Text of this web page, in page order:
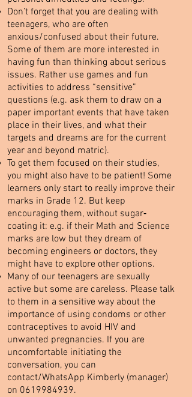
Don’t forget that you are dealing with
teenagers, who are often
anxious/confused about their future.
Some of them are more interested in
having fun than thinking about serious
issues. Rather use games and fun
activities to address “sensitive”
questions (e.g. ask them to draw on a
paper important events that have taken
place in their lives, and what their
targets and dreams are for the current
year and beyond matric).
To get them focused on their studies,
you might also have to be patient! Some
learners only start to really improve their
marks in Grade 12. But keep
encouraging them, without sugar‐
coating it: e.g. if their Math and Science
marks are low but they dream of
becoming engineers or doctors, they
might have to explore other options.
Many of our teenagers are sexually
active but some are careless. Please talk
to them in a sensitive way about the
importance of using condoms or other
contraceptives to avoid HIV and
unwanted pregnancies. If you are
uncomfortable initiating the
conversation, you can
contact/WhatsApp Kimberly (manager)
on 0619984939.